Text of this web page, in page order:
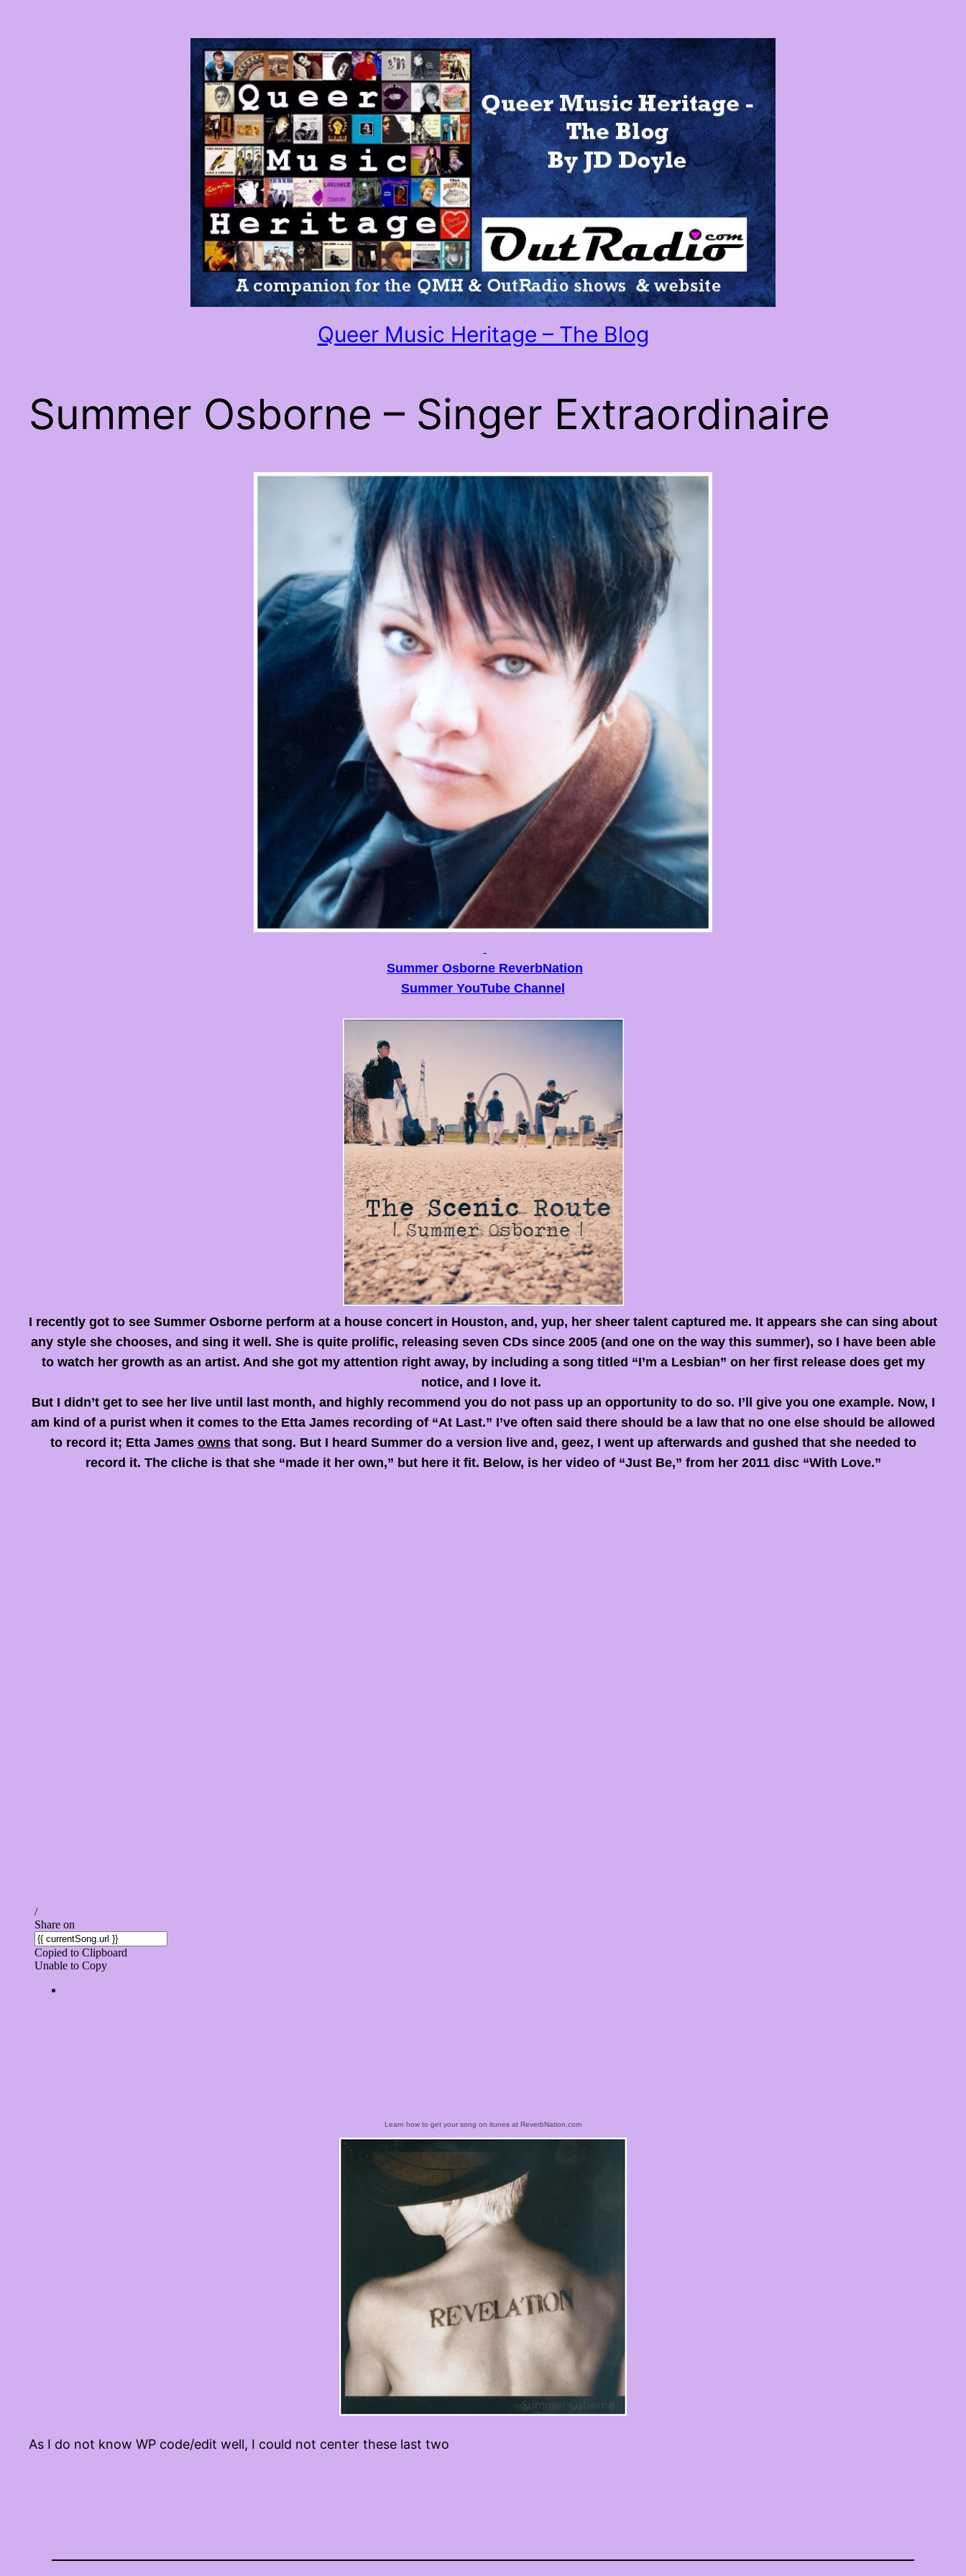
Queer Music Heritage – The Blog
Summer Osborne – Singer Extraordinaire
Summer Osborne ReverbNation
Summer YouTube Channel
I recently got to see Summer Osborne perform at a house concert in Houston, and, yup, her sheer talent captured me. It appears she can sing about
any style she chooses, and sing it well. She is quite prolific, releasing seven CDs since 2005 (and one on the way this summer), so I have been able
to watch her growth as an artist. And she got my attention right away, by including a song titled “I’m a Lesbian” on her first release does get my
notice, and I love it.
But I didn’t get to see her live until last month, and highly recommend you do not pass up an opportunity to do so. I’ll give you one example. Now, I
am kind of a purist when it comes to the Etta James recording of “At Last.” I’ve often said there should be a law that no one else should be allowed
to record it; Etta James ownsthat song. But I heard Summer do a version live and, geez, I went up afterwards and gushed that she needed to
record it. The cliche is that she “made it her own,” but here it fit. Below, isher video of “Just Be,” from her 2011 disc “With Love.”
Learn how to get your song on itunes at ReverbNation.com
As I do not know WP code/edit well, I could not center these last two